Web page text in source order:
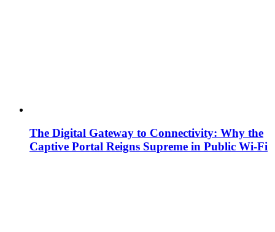
The Digital Gateway to Connectivity: Why the
Captive Portal Reigns Supreme in Public Wi-Fi